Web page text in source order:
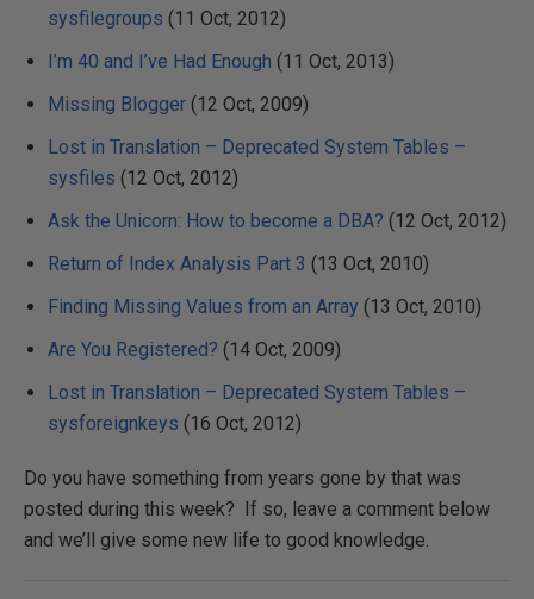
sysfilegroups (11 Oct, 2012)
I’m 40 and I’ve Had Enough (11 Oct, 2013)
Missing Blogger (12 Oct, 2009)
Lost in Translation – Deprecated System Tables –
sysfiles (12 Oct, 2012)
Ask the Unicorn: How to become a DBA? (12 Oct, 2012)
Return of Index Analysis Part 3 (13 Oct, 2010)
Finding Missing Values from an Array (13 Oct, 2010)
Are You Registered? (14 Oct, 2009)
Lost in Translation – Deprecated System Tables –
sysforeignkeys (16 Oct, 2012)
Do you have something from years gone by that was
posted during this week? If so, leave a comment below
and we’ll give some new life to good knowledge.